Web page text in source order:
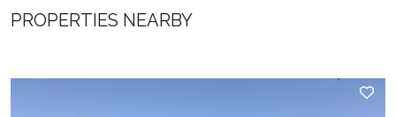
PROPERTIES NEARBY